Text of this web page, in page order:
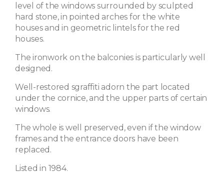
level of the windows surrounded by sculpted
hard stone, in pointed arches for the white
houses and in geometric lintels for the red
houses.
The ironwork on the balconies is particularly well
designed.
Well-restored sgraffiti adorn the part located
under the cornice, and the upper parts of certain
windows.
The whole is well preserved, even if the window
frames and the entrance doors have been
replaced.
Listed in 1984.